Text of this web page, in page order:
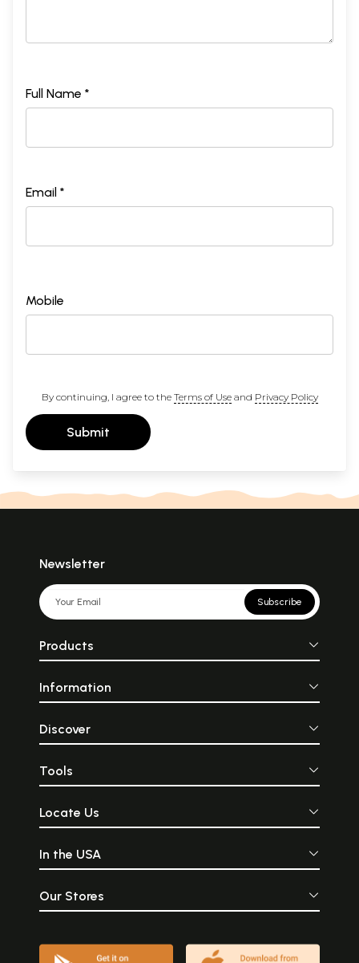
Full Name *
Email *
Mobile
By continuing, I agree to the Terms of Useand Privacy Policy
Submit
Newsletter
Subscribe
Products
Information
Discover
Tools
Locate Us
In the USA
Our Stores